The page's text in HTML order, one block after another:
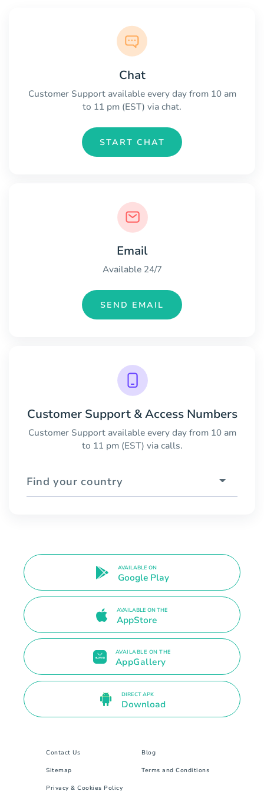
Chat
Customer Support available every day from 10 am
to 11 pm (EST) via chat.
START CHAT
Email
Available 24/7
SEND EMAIL
Customer Support & Access Numbers
Customer Support available every day from 10 am
to 11 pm (EST) via calls.
Find your country
AVAILABLE ON
Google Play
AVAILABLE ON THE
AppStore
AVAILABLE ON THE
AppGallery
DIRECT APK
Download
Contact Us Blog
Sitemap Terms and Conditions
Privacy & Cookies Policy